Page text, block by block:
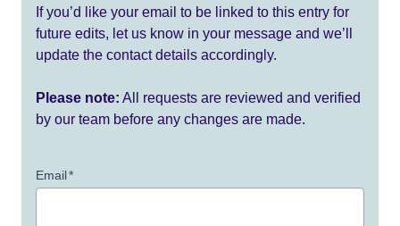
If you’d like your email to be linked to this entry for
future edits, let us know in your message and we’ll
update the contact details accordingly.
Please note: All requests are reviewed and verified
by our team before any changes are made.
Email*